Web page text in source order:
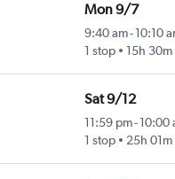
Mon 9/7
9:40 am- 10:10
1 stop
15h 30m
Sat 9/12
11:59 pm- 10:00
1 stop
25h 01m